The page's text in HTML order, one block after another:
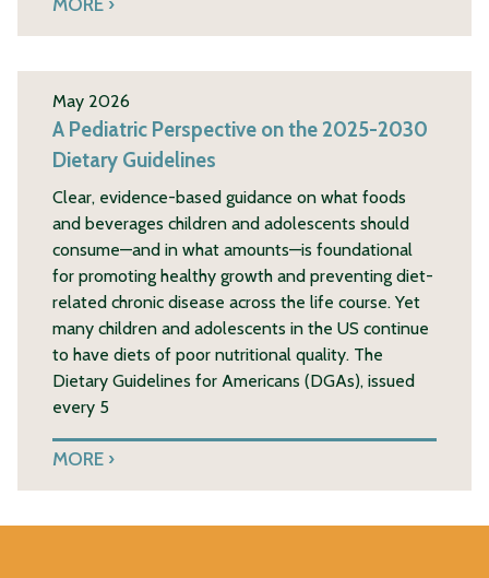
May 2026
A Pediatric Perspective on the 2025-2030
Dietary Guidelines
Clear, evidence-based guidance on what foods
and beverages children and adolescents should
consume—and in what amounts—is foundational
for promoting healthy growth and preventing diet-
related chronic disease across the life course. Yet
many children and adolescents in the US continue
to have diets of poor nutritional quality. The
Dietary Guidelines for Americans (DGAs), issued
every 5
MORE